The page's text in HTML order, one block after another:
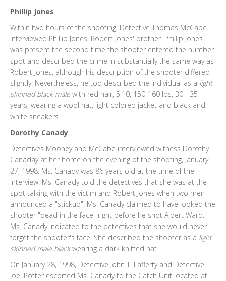
Phillip Jones
Within two hours of the shooting, Detective Thomas McCabe
interviewed Phillip Jones, Robert Jones' brother. Phillip Jones
was present the second time the shooter entered the number
spot and described the crime in substantially the same way as
Robert Jones, although his description of the shooter differed
slightly. Nevertheless, he too described the individual as a light
skinned black male with red hair, 5'10, 150-160 lbs, 30 - 35
years, wearing a wool hat, light colored jacket and black and
white sneakers.
Dorothy Canady
Detectives Mooney and McCabe interviewed witness Dorothy
Canaday at her home on the evening of the shooting, January
27, 1998. Ms. Canady was 86 years old at the time of the
interview. Ms. Canady told the detectives that she was at the
spot talking with the victim and Robert Jones when two men
announced a "stickup". Ms. Canady claimed to have looked the
shooter "dead in the face" right before he shot Albert Ward.
Ms. Canady indicated to the detectives that she would never
forget the shooter's face. She described the shooter as a light
skinned male blackwearing a dark knitted hat.
On January 28, 1998, Detective John T. Lafferty and Detective
Joel Potter escorted Ms. Canady to the Catch Unit located at